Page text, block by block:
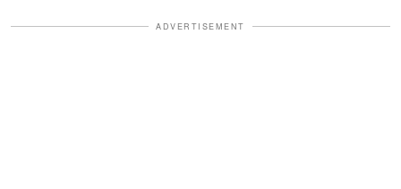
ADVERTISEMENT